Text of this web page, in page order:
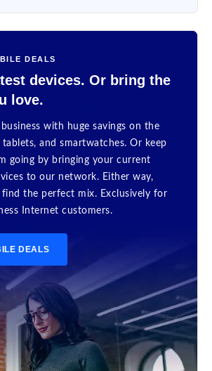
DEALS
devices. Or bring the
love.
with huge savings on the
tablets, and smartwatches. Or keep
going by bringing your current
to our network. Either way,
find the perfect mix. Exclusively for
Internet customers.
DEALS